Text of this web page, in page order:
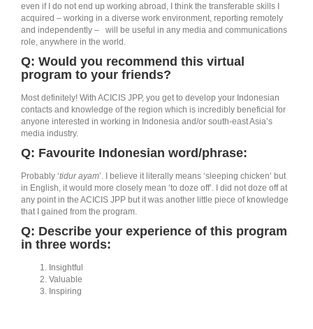
even if I do not end up working abroad, I think the transferable skills I
acquired – working in a diverse work environment, reporting remotely
and independently – will be useful in any media and communications
role, anywhere in the world.
Q: Would you recommend this virtual
program to your friends?
Most definitely! With ACICIS JPP, you get to develop your Indonesian
contacts and knowledge of the region which is incredibly beneficial for
anyone interested in working in Indonesia and/or south-east Asia’s
media industry.
Q: Favourite Indonesian word/phrase:
Probably ‘tidur ayam’. I believe it literally means ‘sleeping chicken’ but
in English, it would more closely mean ‘to doze off’. I did not doze off at
any point in the ACICIS JPP but it was another little piece of knowledge
that I gained from the program.
Q: Describe your experience of this program
in three words:
Insightful
Valuable
Inspiring